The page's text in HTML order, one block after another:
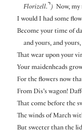
Florizell. ⌝) Now, my
I would I had some
Become your time of
and yours, and yours,
That wear upon your
Your maidenheads
For the flowers now
From Dis’s wagon!
That come before the
The winds of March